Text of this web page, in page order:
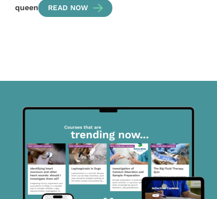
queen
READ NOW